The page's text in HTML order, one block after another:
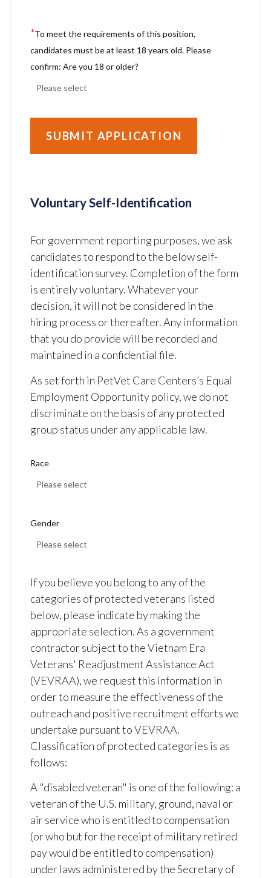
*To meet the requirements of this position,
candidates must be at least 18 years old. Please
confirm: Are you 18 or older?
Voluntary Self-Identification
For government reporting purposes, we ask
candidates to respond to the below self-
identification survey. Completion of the form
is entirely voluntary. Whatever your
decision, it will not be considered in the
hiring process or thereafter. Any information
that you do provide will be recorded and
maintained in a confidential file.
As set forth in PetVet Care Centers’s Equal
Employment Opportunity policy, we do not
discriminate on the basis of any protected
group status under any applicable law.
Race
Gender
If you believe you belong to any of the
categories of protected veterans listed
below, please indicate by making the
appropriate selection. As a government
contractor subject to the Vietnam Era
Veterans' Readjustment Assistance Act
(VEVRAA), we request this information in
order to measure the effectiveness of the
outreach and positive recruitment efforts we
undertake pursuant to VEVRAA.
Classification of protected categories is as
follows:
A "disabled veteran" is one of the following: a
veteran of the U.S. military, ground, naval or
air service who is entitled to compensation
(or who but for the receipt of military retired
pay would be entitled to compensation)
under laws administered by the Secretary of